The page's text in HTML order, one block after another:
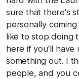
sure that there's
personally
like to stop doing
here if you'll have
something out. I
people, and you